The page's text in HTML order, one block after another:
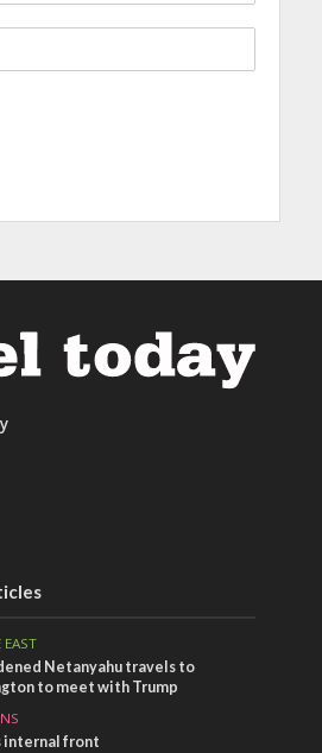
EAST
Netanyahu travels to
to meet with Trump
internal front